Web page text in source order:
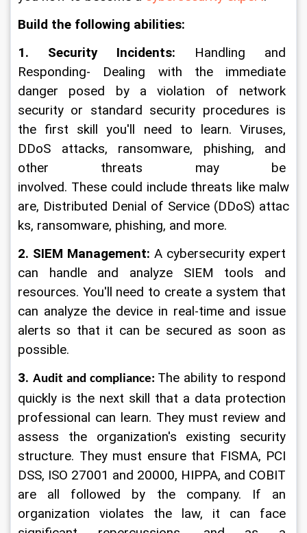
Build the following abilities:
1. Security Incidents: Handling and
Responding- Dealing with the immediate
danger posed by a violation of network
security or standard security procedures is
the first skill you'll need to learn. Viruses,
DDoS attacks, ransomware, phishing, and
other threats may be
involved. These could include threats like malw
are, Distributed Denial of Service (DDoS) attac
ks, ransomware, phishing, and more.
2. SIEM Management: A cybersecurity expert
can handle and analyze SIEM tools and
resources. You'll need to create a system that
can analyze the device in real-time and issue
alerts so that it can be secured as soon as
possible.
3. Audit and compliance: The ability to respond
quickly is the next skill that a data protection
professional can learn. They must review and
assess the organization's existing security
structure. They must ensure that FISMA, PCI
DSS, ISO 27001 and 20000, HIPPA, and COBIT
are all followed by the company. If an
organization violates the law, it can face